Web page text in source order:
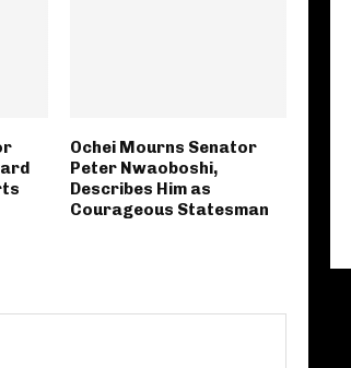
Ochei Mourns Senator
Peter Nwaoboshi,
Describes Him as
Courageous Statesman